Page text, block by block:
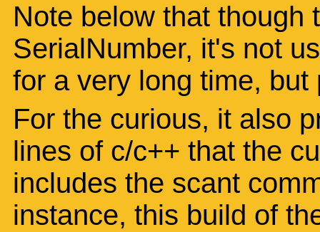
Note below that though
SerialNumber, it's not
for a very long time,
For the curious, it also
lines of c/c++ that the
includes the scant
instance, this build of